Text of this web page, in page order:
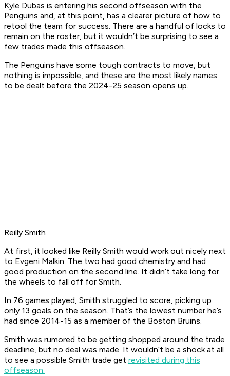
Kyle Dubas is entering his second offseason with the
Penguins and, at this point, has a clearer picture of how to
retool the team for success. There are a handful of locks to
remain on the roster, but it wouldn’t be surprising to see a
few trades made this offseason.
The Penguins have some tough contracts to move, but
nothing is impossible, and these are the most likely names
to be dealt before the 2024-25 season opens up.
Reilly Smith
At first, it looked like Reilly Smith would work out nicely next
to Evgeni Malkin. The two had good chemistry and had
good production on the second line. It didn’t take long for
the wheels to fall off for Smith.
In 76 games played, Smith struggled to score, picking up
only 13 goals on the season. That’s the lowest number he’s
had since 2014-15 as a member of the Boston Bruins.
Smith was rumored to be getting shopped around the trade
deadline, but no deal was made. It wouldn’t be a shock at all
to see a possible Smith trade get revisited during this
offseason.